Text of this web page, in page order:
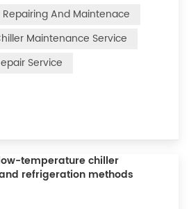
that the chiller is noisy, and
on the accessories. This is
We need to serve it. First of all,
Repairing And Maintenace
Maintenance Service
Service
temperature chiller
refrigeration methods